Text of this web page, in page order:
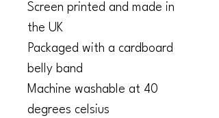
Screen printed and made in
the UK
Packaged with a cardboard
belly band
Machine washable at 40
degrees celsius